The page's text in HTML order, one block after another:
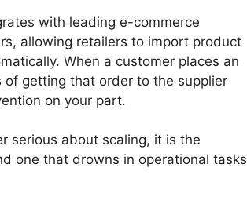
with leading e-commerce
allowing retailers to import product
When a customer places an
of getting that order to the supplier
on your part.
serious about scaling, it is the
one that drowns in operational tasks